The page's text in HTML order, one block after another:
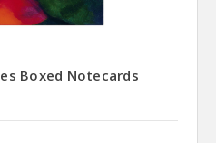
Boxed Notecards